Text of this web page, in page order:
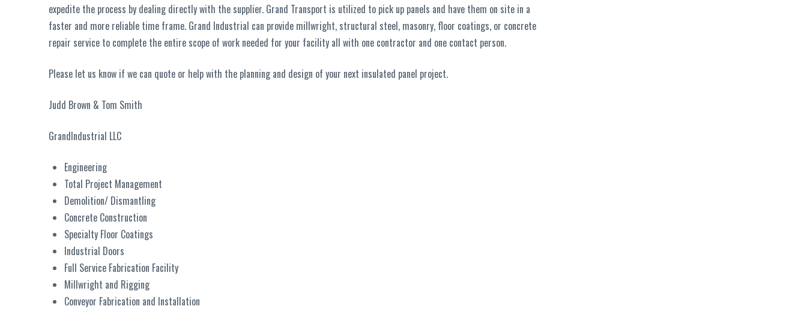
expedite the process by dealing directly with the supplier. Grand Transport is utilized to pick up panels and have them on site in a
faster and more reliable time frame. Grand Industrial can provide millwright, structural steel, masonry, floor coatings, or concrete
repair service to complete the entire scope of work needed for your facility all with one contractor and one contact person.
Please let us know if we can quote or help with the planning and design of your next insulated panel project.
Judd Brown & Tom Smith
GrandIndustrial LLC
Engineering
Total Project Management
Demolition/ Dismantling
Concrete Construction
Specialty Floor Coatings
Industrial Doors
Full Service Fabrication Facility
Millwright and Rigging
Conveyor Fabrication and Installation